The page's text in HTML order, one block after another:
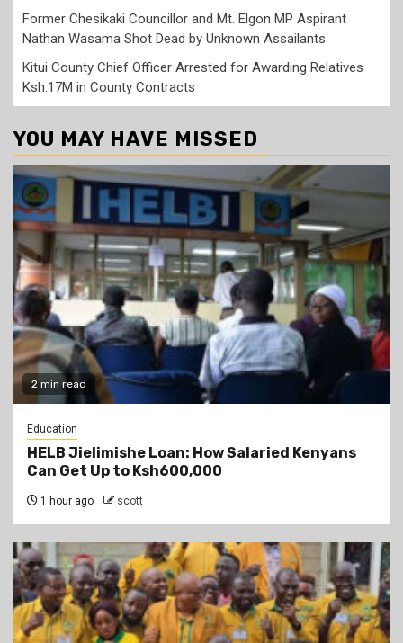
Former Chesikaki Councillor and Mt. Elgon MP Aspirant
Nathan Wasama Shot Dead by Unknown Assailants
Kitui County Chief Officer Arrested for Awarding Relatives
Ksh.17M in County Contracts
YOU MAY HAVE MISSED
2 min read
Education
HELB Jielimishe Loan: How Salaried Kenyans
Can Get Up to Ksh600,000
1 hour ago scott